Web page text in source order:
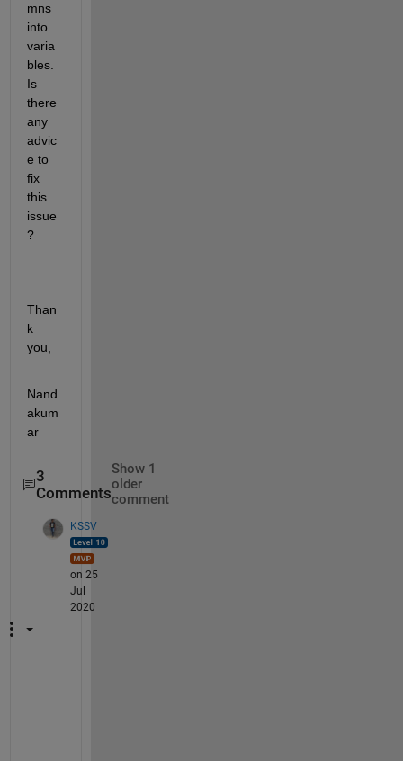
mns
into
varia
bles.
Is
there
any
advic
e to
fix
this
issue
?
Than
k
you,
Nand
akum
ar
3
Comments
Show 1
older
comment
KSSV
on 25
Jul
2020